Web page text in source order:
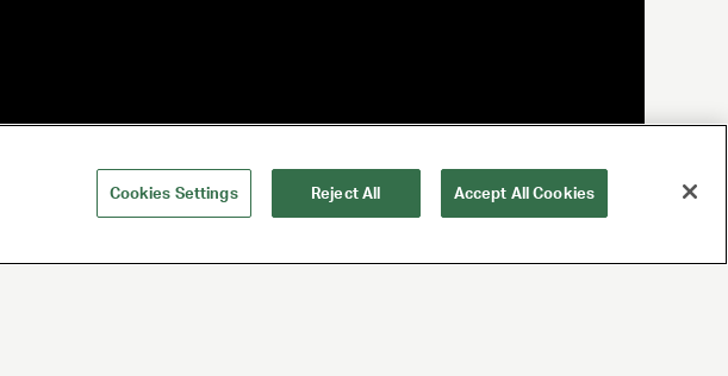
Cookies Settings Reject All Accept All Cookies